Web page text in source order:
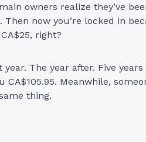
owners realize they’ve
now you’re locked in
right?
year. The year after. Five
CA$105.95. Meanwhile,
thing.